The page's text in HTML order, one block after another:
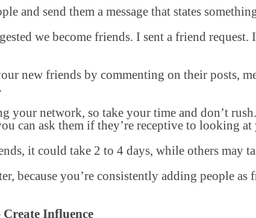
and send them a message that states
we become friends. I sent a friend
new friends by commenting on their posts,
your network, so take your time and don’t
can ask them if they’re receptive to looking at
it could take 2 to 4 days, while others may
because you’re consistently adding people
Create Influence